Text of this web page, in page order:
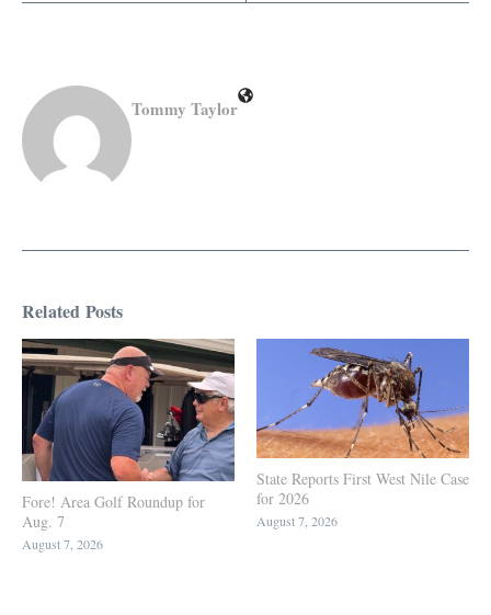
Tommy Taylor
Related Posts
Fore! Area Golf Roundup for
Aug. 7
August 7, 2026
State Reports First West Nile Case
for 2026
August 7, 2026